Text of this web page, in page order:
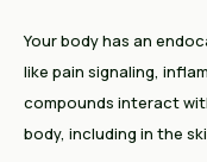
Your body has an
like pain signaling,
compounds interact
body, including in the